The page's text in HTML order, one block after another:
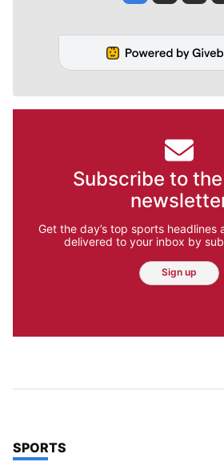
Subscribe to
Get the day’s top sports headlines
delivered to your inbox by
Sign up
TOP STORIES IN
SPORTS